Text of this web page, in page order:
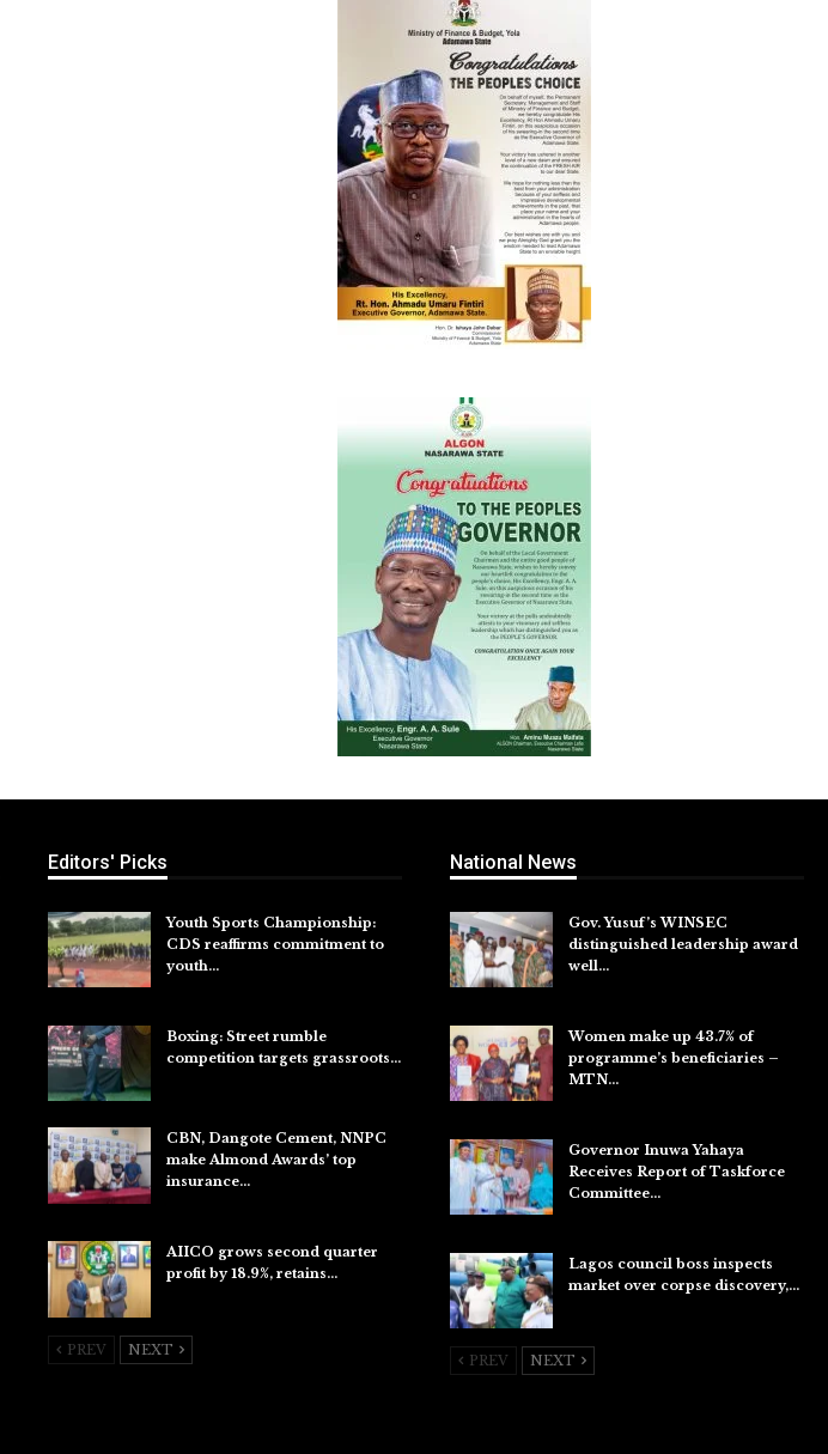
Editors' Picks
Youth Sports Championship:
CDS reaffirms commitment to
youth…
Boxing: Street rumble
competition targets grassroots…
CBN, Dangote Cement, NNPC
make Almond Awards’ top
insurance…
AIICO grows second quarter
profit by 18.9%, retains…
PREV NEXT
National News
Gov. Yusuf’s WINSEC
distinguished leadership award
well…
Women make up 43.7% of
programme’s beneficiaries –
MTN…
Governor Inuwa Yahaya
Receives Report of Taskforce
Committee…
Lagos council boss inspects
market over corpse discovery,…
PREV NEXT